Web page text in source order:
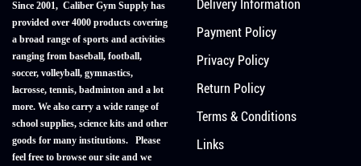
Since 2001, Caliber Gym Supply has
provided over 4000 products covering
a broad range of sports and activities
ranging from baseball, football,
soccer, volleyball, gymnastics,
lacrosse, tennis, badminton and a lot
more. We also carry a wide range of
school supplies, science kits and other
goods for many institutions. Please
feel free to browse our site and we
Delivery Information
Payment Policy
Privacy Policy
Return Policy
Terms & Conditions
Links